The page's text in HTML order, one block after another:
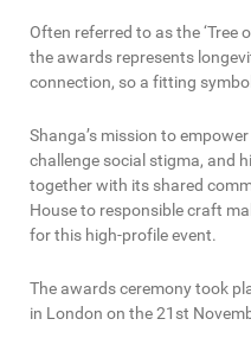
Often referred to as the ‘Tree
the awards represents
connection, so a fitting
Shanga’s mission to
challenge social stigma, and
together with its shared
House to responsible craft
for this high-profile event.
The awards ceremony took
in London on the 21st